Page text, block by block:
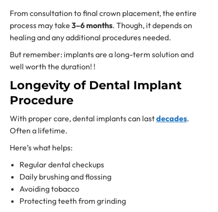
From consultation to final crown placement, the entire
process may take 3–6 months. Though, it depends on
healing and any additional procedures needed.
But remember: implants are a long-term solution and
well worth the duration! !
Longevity of Dental Implant
Procedure
With proper care, dental implants can lastdecades.
Often a lifetime.
Here’s what helps:
Regular dental checkups
Daily brushing and flossing
Avoiding tobacco
Protecting teeth from grinding